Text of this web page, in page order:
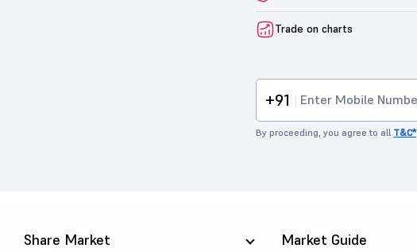
Trade on charts
+91
By proceeding, you agree to all T&C*
Share Market Market Guide